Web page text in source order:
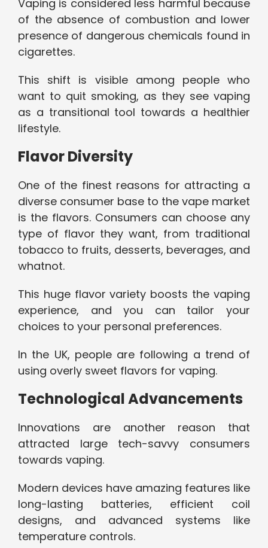
Vaping is considered less harmful because
of the absence of combustion and lower
presence of dangerous chemicals found in
cigarettes.
This shift is visible among people who
want to quit smoking, as they see vaping
as a transitional tool towards a healthier
lifestyle.
Flavor Diversity
One of the finest reasons for attracting a
diverse consumer base to the vape market
is the flavors. Consumers can choose any
type of flavor they want, from traditional
tobacco to fruits, desserts, beverages, and
whatnot.
This huge flavor variety boosts the vaping
experience, and you can tailor your
choices to your personal preferences.
In the UK, people are following a trend of
using overly sweet flavors for vaping.
Technological Advancements
Innovations are another reason that
attracted large tech-savvy consumers
towards vaping.
Modern devices have amazing features like
long-lasting batteries, efficient coil
designs, and advanced systems like
temperature controls.